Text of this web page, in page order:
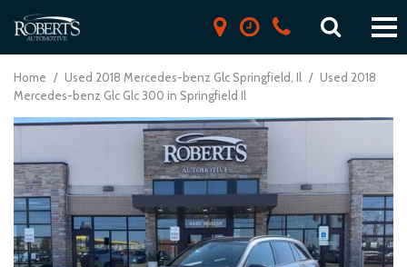
Home / Used 2018 Mercedes-benz Glc Springfield, Il / Used 2018
Mercedes-benz Glc Glc 300 in Springfield Il